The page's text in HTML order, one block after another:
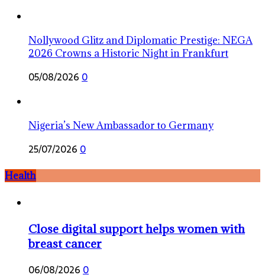
Nollywood Glitz and Diplomatic Prestige: NEGA
2026 Crowns a Historic Night in Frankfurt
05/08/2026 0
Nigeria’s New Ambassador to Germany
25/07/2026 0
Health
Close digital support helps women with
breast cancer
06/08/2026 0